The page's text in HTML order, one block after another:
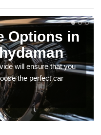
Options in
will ensure that you
the perfect car